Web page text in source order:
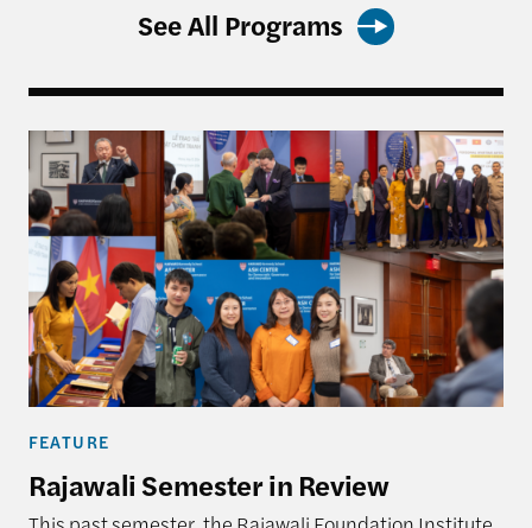
See All Programs
Rajawali Semester in Review
FEATURE
Rajawali Semester in Review